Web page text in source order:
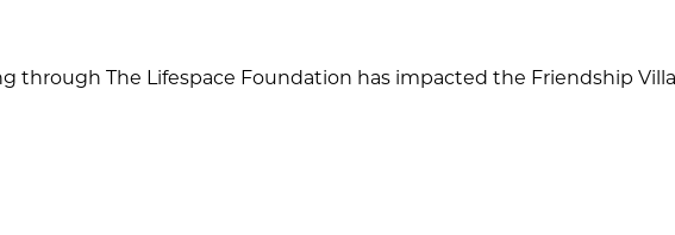
through The Lifespace Foundation has impacted the Friendship